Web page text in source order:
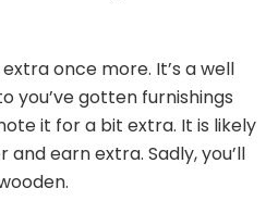
once more. It’s a well
you’ve gotten furnishings
it for a bit extra. It is likely
earn extra. Sadly, you’ll